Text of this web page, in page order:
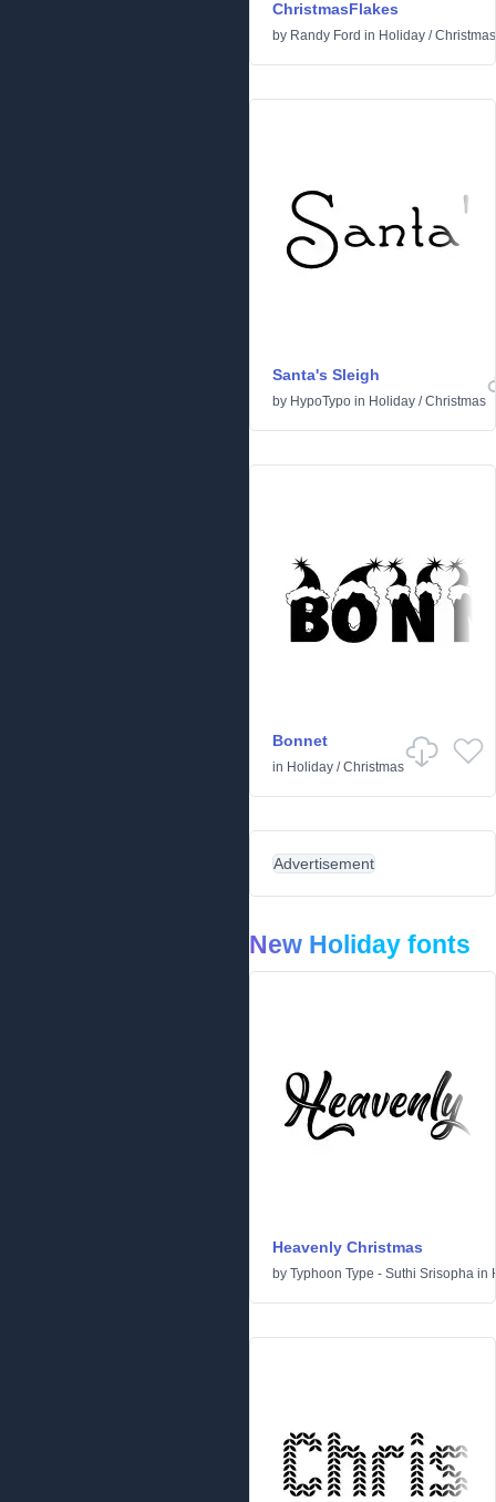
ChristmasFlakes
by Randy Ford in Holiday /Christmas
Santa's Sleigh
by HypoTypo in Holiday /Christmas
Bonnet
in Holiday /Christmas
Advertisement
New Holiday fonts
Heavenly Christmas
by Typhoon Type - Suthi Srisopha in